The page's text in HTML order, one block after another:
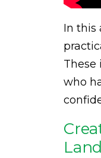
In this
These
who